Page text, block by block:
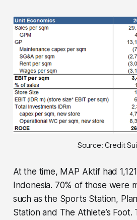
Source: Credit
At the time, MAP Aktif had
Indonesia. 70% of those were
such as the Sports Station,
Station and The Athlete’s Foot.